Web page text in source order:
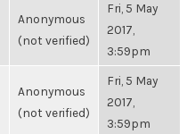
Anonymous
(not verified)
Fri, 5 May
2017,
3:59pm
Anonymous
(not verified)
Fri, 5 May
2017,
3:59pm